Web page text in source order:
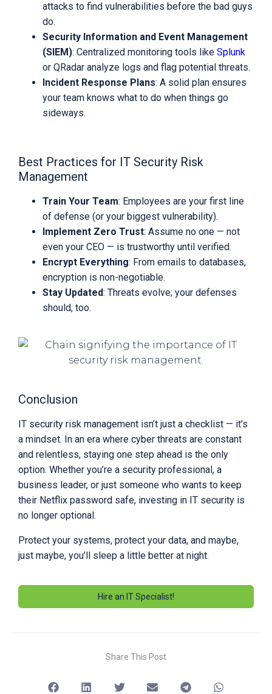
attacks to find vulnerabilities before the bad guys
do.
Security Information and Event Management
(SIEM): Centralized monitoring tools like Splunk
or QRadar analyze logs and flag potential threats.
Incident Response Plans: A solid plan ensures
your team knows what to do when things go
sideways.
Best Practices for IT Security Risk
Management
Train Your Team: Employees are your first line
of defense (or your biggest vulnerability).
Implement Zero Trust: Assume no one — not
even your CEO — is trustworthy until verified.
Encrypt Everything: From emails to databases,
encryption is non-negotiable.
Stay Updated: Threats evolve; your defenses
should, too.
Conclusion
IT security risk management isn’t just a checklist — it’s
a mindset. In an era where cyber threats are constant
and relentless, staying one step ahead is the only
option. Whether you’re a security professional, a
business leader, or just someone who wants to keep
their Netflix password safe, investing in IT security is
no longer optional.
Protect your systems, protect your data, and maybe,
just maybe, you’ll sleep a little better at night.
Hire an IT Specialist!
Share This Post